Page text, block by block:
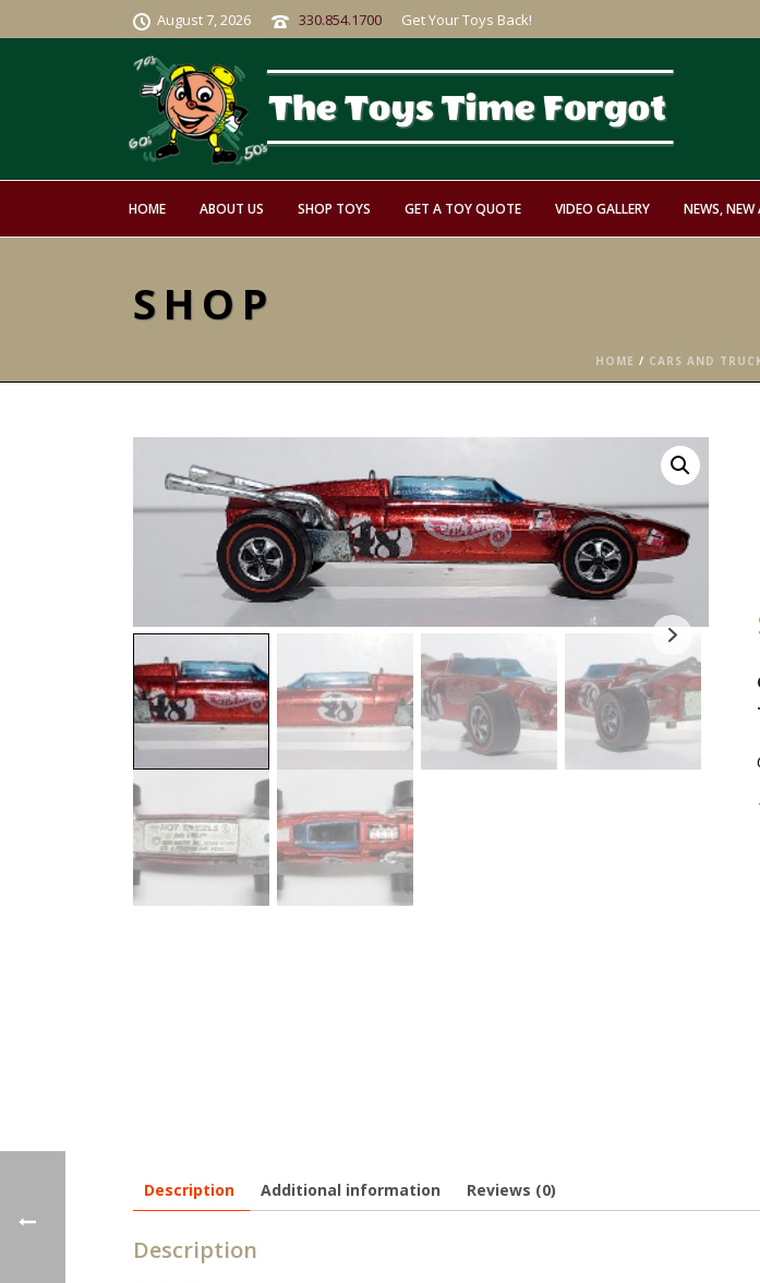
August 7, 2026 330.854.1700 Get Your Toys Back!
HOME ABOUT US SHOP TOYS GET A TOY QUOTE VIDEO GALLERY NEWS, NEW
SHOP
HOME / CARS AND
Description Additional information Reviews (0)
Description